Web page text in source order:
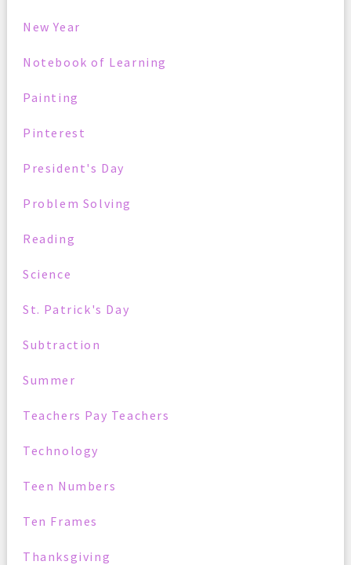
New Year
Notebook of Learning
Painting
Pinterest
President's Day
Problem Solving
Reading
Science
St. Patrick's Day
Subtraction
Summer
Teachers Pay Teachers
Technology
Teen Numbers
Ten Frames
Thanksgiving